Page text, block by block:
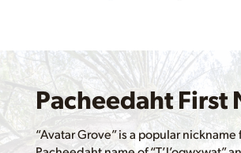
Pacheedaht First
“Avatar Grove” is a popular nickname